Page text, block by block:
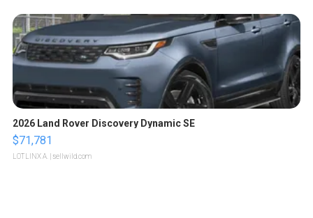
2026 Land Rover Discovery Dynamic SE
$71,781
LOTLINX A. | sellwild.com